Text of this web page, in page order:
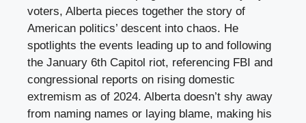
voters, Alberta pieces together the story of
American politics’ descent into chaos. He
spotlights the events leading up to and following
the January 6th Capitol riot, referencing FBI and
congressional reports on rising domestic
extremism as of 2024. Alberta doesn’t shy away
from naming names or laying blame, making his